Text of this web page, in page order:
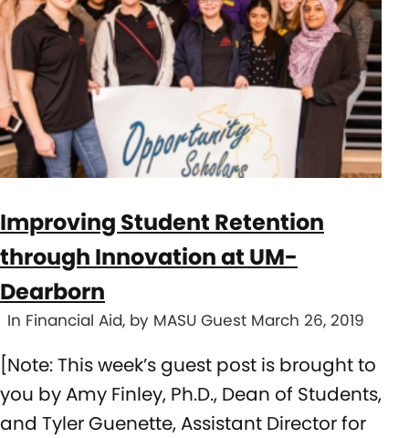
Improving Student Retention
through Innovation at UM-
Dearborn
In Financial Aid, by MASU Guest March 26, 2019
[Note: This week’s guest post is brought to
you by Amy Finley, Ph.D., Dean of Students,
and Tyler Guenette, Assistant Director for